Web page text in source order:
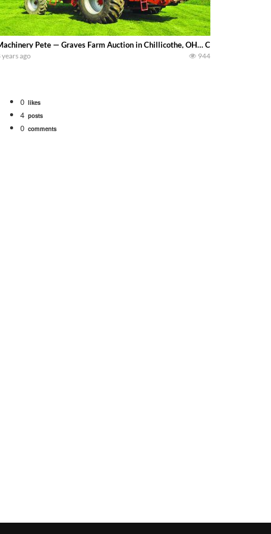
fleet tool! Watch us put the International 1066 tractor to work with
JOHN DEERE 9500i Forage Harvester chopping corn with a 8 row 778
will be using the 1650 Oliver and Farmall Super M-TA. We are moving
July Was NONSTOP on the Farm! Irrigation, Cleaning, Inspection Prep
JOHN DEERE 4230 Tractor harvesting oats with a pull type JOHN
as I spend another day with Crossroad Farms during their 2026
a time-honored tradition! We harvest our sweet corn crop and give it
Pete — Graves Farm Auction in Chillicothe, OH… CaseIH 2377
years ago 944
0 likes
4 posts
0 comments